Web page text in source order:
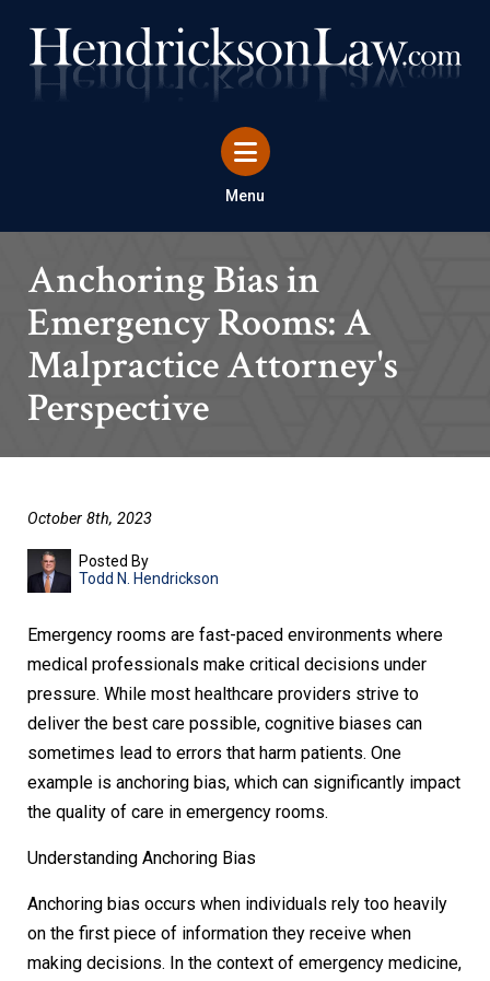
Menu
Anchoring Bias in
Emergency Rooms: A
Malpractice Attorney's
Perspective
October 8th, 2023
Posted By
Todd N. Hendrickson
Emergency rooms are fast-paced environments where
medical professionals make critical decisions under
pressure. While most healthcare providers strive to
deliver the best care possible, cognitive biases can
sometimes lead to errors that harm patients. One
example is anchoring bias, which can significantly impact
the quality of care in emergency rooms.
Understanding Anchoring Bias
Anchoring bias occurs when individuals rely too heavily
on the first piece of information they receive when
making decisions. In the context of emergency medicine,